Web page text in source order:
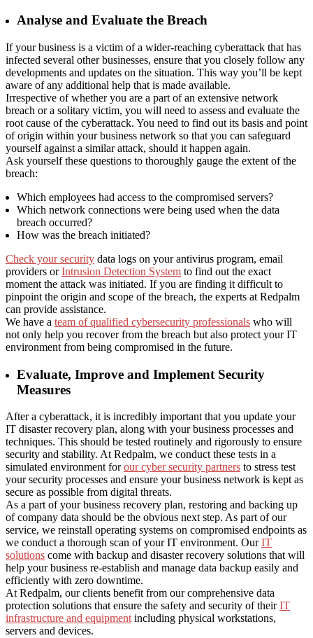
Analyse and Evaluate the Breach
If your business is a victim of a wider-reaching cyberattack that has
infected several other businesses, ensure that you closely follow any
developments and updates on the situation. This way you’ll be kept
aware of any additional help that is made available.
Irrespective of whether you are a part of an extensive network
breach or a solitary victim, you will need to assess and evaluate the
root cause of the cyberattack. You need to find out its basis and point
of origin within your business network so that you can safeguard
yourself against a similar attack, should it happen again.
Ask yourself these questions to thoroughly gauge the extent of the
breach:
Which employees had access to the compromised servers?
Which network connections were being used when the data
breach occurred?
How was the breach initiated?
Check your security data logs on your antivirus program, email
providers orIntrusion Detection System to find out the exact
moment the attack was initiated. If you are finding it difficult to
pinpoint the origin and scope of the breach, the experts at Redpalm
can provide assistance.
We have a team of qualified cybersecurity professionals who will
not only help you recover from the breach but also protect your IT
environment from being compromised in the future.
Evaluate, Improve and Implement Security
Measures
After a cyberattack, it is incredibly important that you update your
IT disaster recovery plan, along with your business processes and
techniques. This should be tested routinely and rigorously to ensure
security and stability. At Redpalm, we conduct these tests in a
simulated environment forour cyber security partners to stress test
your security processes and ensure your business network is kept as
secure as possible from digital threats.
As a part of your business recovery plan, restoring and backing up
of company data should be the obvious next step. As part of our
service, we reinstall operating systems on compromised endpoints as
we conduct a thorough scan of your IT environment. OurIT
solutions come with backup and disaster recovery solutions that will
help your business re-establish and manage data backup easily and
efficiently with zero downtime.
At Redpalm, our clients benefit from our comprehensive data
protection solutions that ensure the safety and security of theirIT
infrastructure and equipmentincluding physical workstations,
servers and devices.